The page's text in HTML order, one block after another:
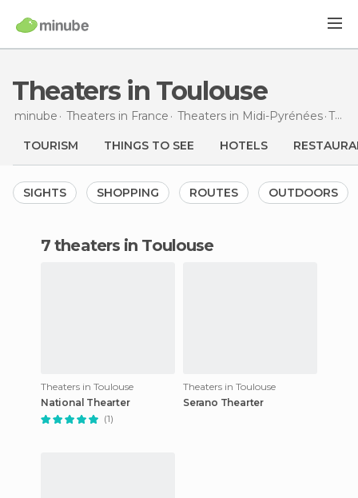
Theaters in Toulouse
minube Theaters in France Theaters in Midi-Pyrénées Theaters
TOURISM THINGS TO SEE HOTELS
SIGHTS SHOPPING ROUTES OUTDOORS
7 theaters in Toulouse
Theaters in Toulouse
National Thearter
(1)
Theaters in Toulouse
Serano Thearter